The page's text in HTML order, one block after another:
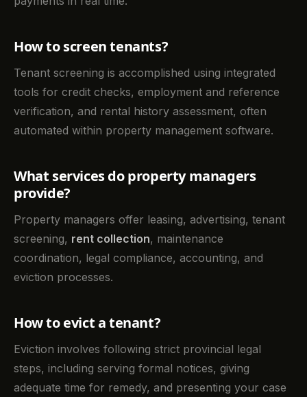
How to screen tenants?
Tenant screening is accomplished using integrated
tools for credit checks, employment and reference
verification, and rental history assessment, often
automated within property management software.
What services do property managers
provide?
Property managers offer leasing, advertising, tenant
screening, rent collection, maintenance
coordination, legal compliance, accounting, and
eviction processes.
How to evict a tenant?
Eviction involves following strict provincial legal
steps, including serving formal notices, giving
adequate time for remedy, and presenting your case